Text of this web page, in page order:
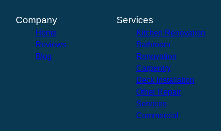
Company
Home
Reviews
Blog
Services
Kitchen Renovation
Bathroom
Renovation
Carpentry
Deck Installation
Other Repair
Services
Commercial